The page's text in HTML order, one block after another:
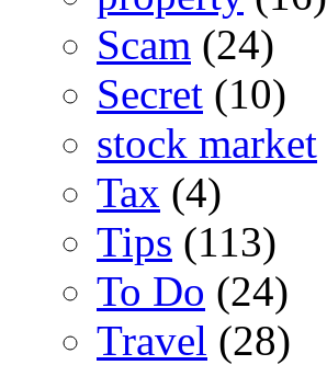
Scam (24)
Secret (10)
stock market
Tax (4)
Tips (113)
To Do (24)
Travel (28)